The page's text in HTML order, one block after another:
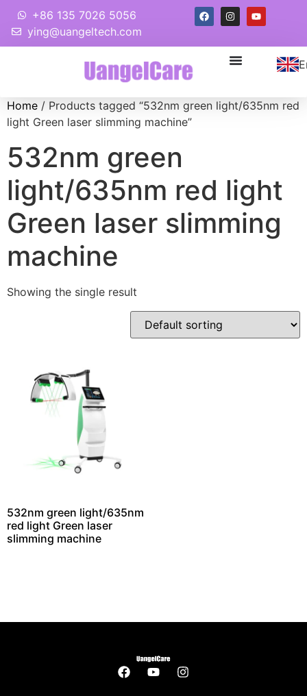
+86 135 7026 5056
ying@uangeltech.com
Home / Products tagged “532nm green light/635nm red
light Green laser slimming machine”
532nm green
light/635nm red light
Green laser slimming
machine
Showing the single result
532nm green light/635nm
red light Green laser
slimming machine